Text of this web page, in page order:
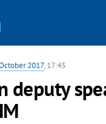
2017, 17:45
deputy